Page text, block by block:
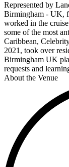
Represented by
Birmingham - UK,
worked in the
some of the most
Caribbean,
2021, took over
Birmingham UK
requests and
About the Venue